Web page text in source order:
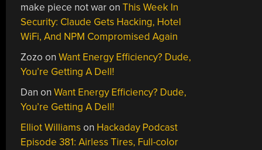
make piece not waronThis Week In
Security: Claude Gets Hacking, Hotel
WiFi, And NPM Compromised Again
Zozo onWant Energy Efficiency? Dude,
You’re Getting A Dell!
Dan onWant Energy Efficiency? Dude,
You’re Getting A Dell!
Elliot Williams on Hackaday Podcast
Episode 381: Airless Tires, Full-color